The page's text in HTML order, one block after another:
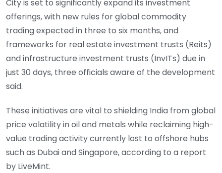
City is set to significantly expand its investment
offerings, with new rules for global commodity
trading expected in three to six months, and
frameworks for real estate investment trusts (Reits)
and infrastructure investment trusts (InvITs) due in
just 30 days, three officials aware of the development
said.
These initiatives are vital to shielding India from global
price volatility in oil and metals while reclaiming high-
value trading activity currently lost to off­shore hubs
such as Dubai and Singapore, according to a report
by LiveMint.